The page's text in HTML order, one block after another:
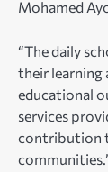
Mohamed
“The daily
their learning
educational
services
contribution